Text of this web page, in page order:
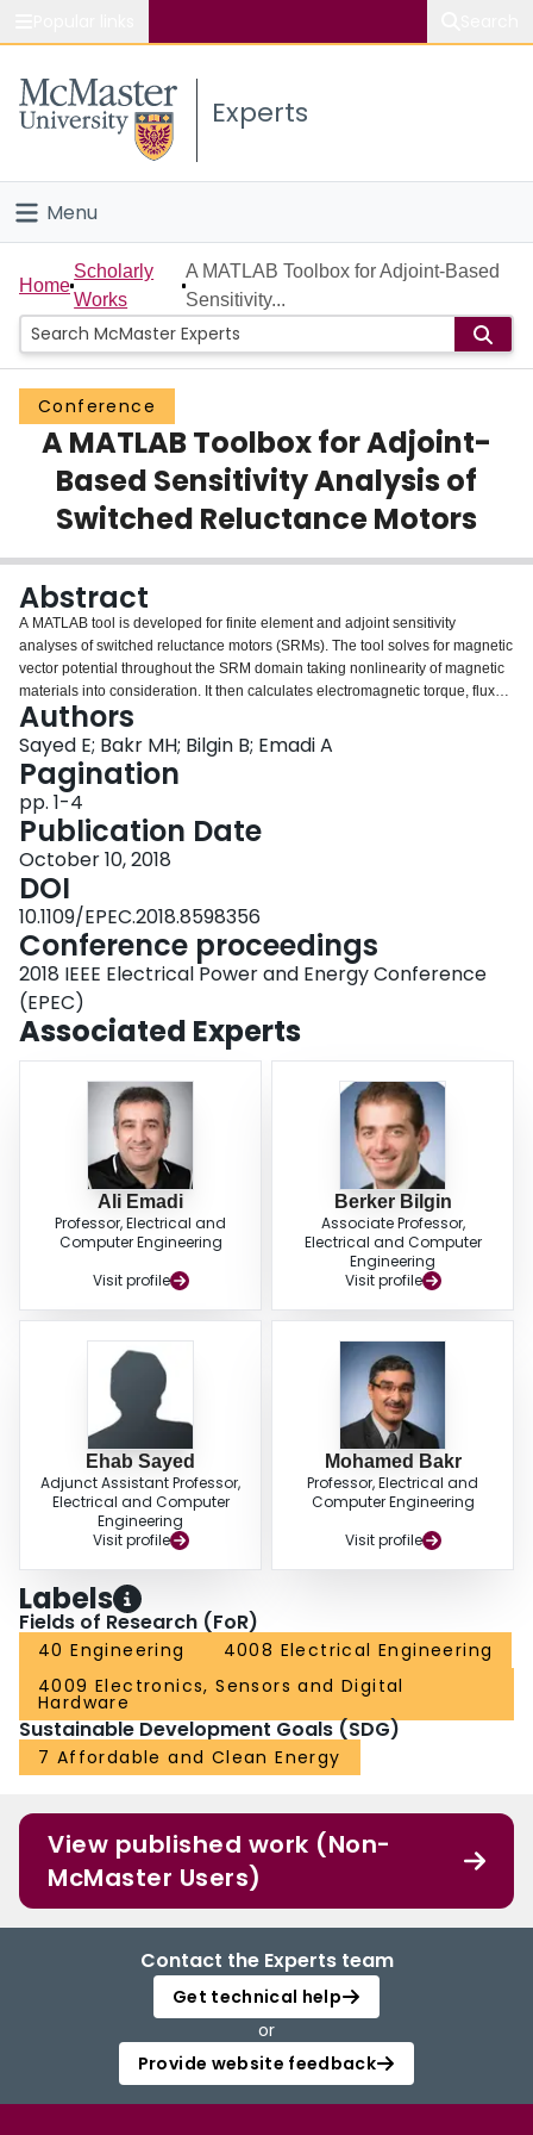
Study
Connect
Experts
Menu
Home
People
Groups
Scholarly Works
About
Login
Home
Scholarly
Works
A MATLAB Toolbox for Adjoint-Based
Sensitivity...
Conference
A MATLAB Toolbox for Adjoint-
Based Sensitivity Analysis of
Switched Reluctance Motors
Abstract
A MATLAB tool is developed for finite element and adjoint sensitivity
analyses of switched reluctance motors (SRMs). The tool solves for magnetic
vector potential throughout the SRM domain taking nonlinearity of magnetic
materials into consideration. It then calculates electromagnetic torque, flux
density, air region stored energy, and flux linkage at different rotor positions.
The tool exploits structural mapping technique to control 8 geometric design
parameters of SRMs. These parameters are yoke thickness, teeth height,
teeth pole arc angle, and teeth taper angle of both stator and rotor. The tool
also evaluates the desired sensitivities with respect to these geometric
design parameters in addition to the number of turns per phase.
Authors
Sayed E; Bakr MH; Bilgin B; Emadi A
Pagination
pp. 1-4
Publication Date
October 10, 2018
DOI
10.1109/EPEC.2018.8598356
Conference proceedings
2018 IEEE Electrical Power and Energy Conference
(EPEC)
Associated Experts
Ali Emadi
Professor, Electrical and
Computer Engineering
Visit profile
Berker Bilgin
Associate Professor,
Electrical and Computer
Engineering
Visit profile
Ehab Sayed
Adjunct Assistant Professor,
Electrical and Computer
Engineering
Visit profile
Mohamed Bakr
Professor, Electrical and
Computer Engineering
Visit profile
Labels
Fields of Research (FoR)
40 Engineering
4008 Electrical Engineering
4009 Electronics, Sensors and Digital
Hardware
Sustainable Development Goals (SDG)
7 Affordable and Clean Energy
View published work (Non-
McMaster Users)
Contact the Experts team
Get technical help
or
Provide website feedback